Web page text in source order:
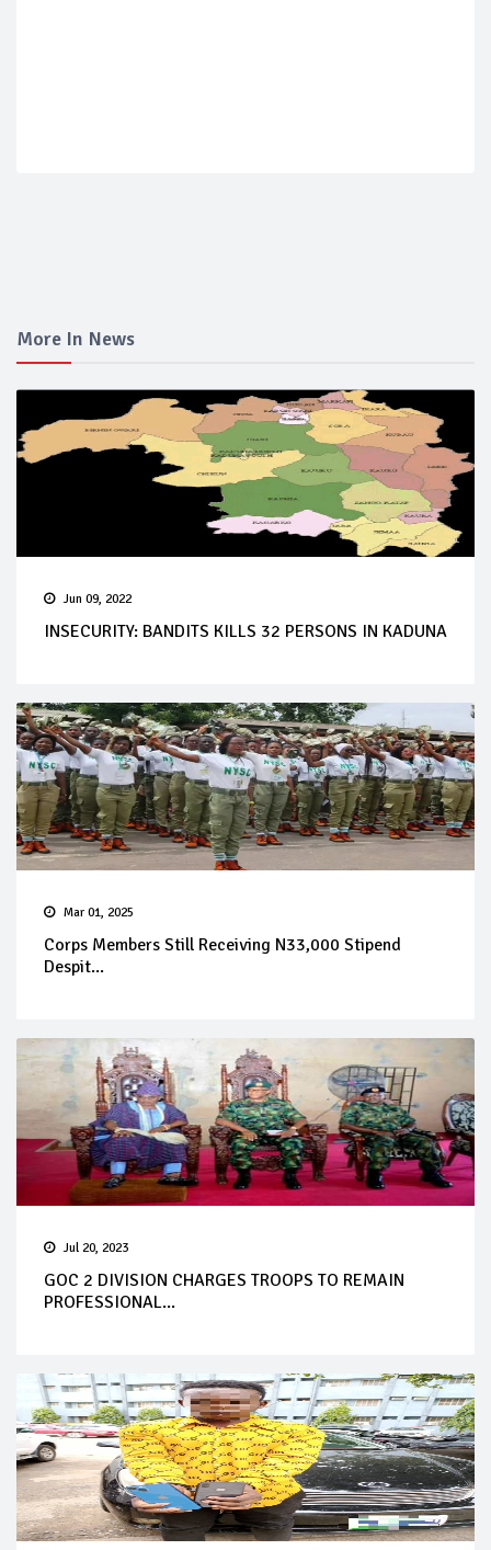
More In News
Jun 09, 2022
INSECURITY: BANDITS KILLS 32 PERSONS IN KADUNA
Mar 01, 2025
Corps Members Still Receiving N33,000 Stipend
Despit...
Jul 20, 2023
GOC 2 DIVISION CHARGES TROOPS TO REMAIN
PROFESSIONAL...